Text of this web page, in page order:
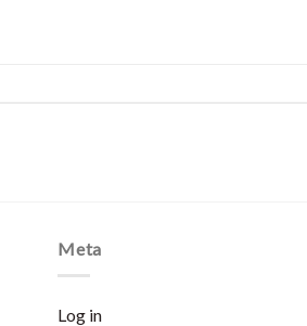
Meta
Log in